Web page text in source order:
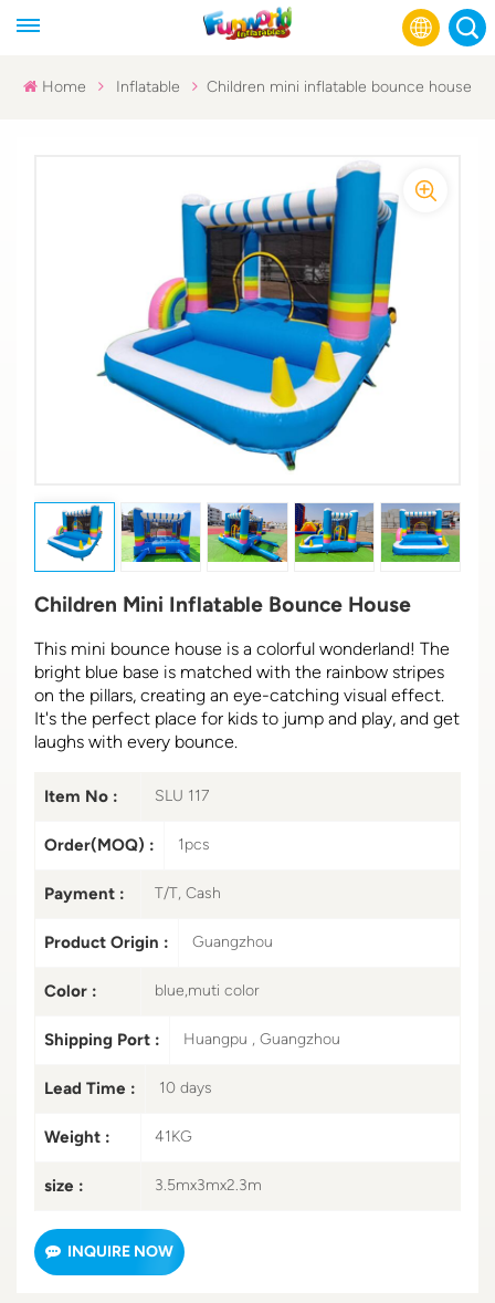
Français
Русский
Español
عربي
Home Inflatable Children mini inflatable bounce house
Children Mini Inflatable Bounce House
This mini bounce house is a colorful wonderland! The
bright blue base is matched with the rainbow stripes
on the pillars, creating an eye-catching visual effect.
It's the perfect place for kids to jump and play, and get
laughs with every bounce.
Item No : SLU 117
Order(MOQ) : 1pcs
Payment : T/T, Cash
Product Origin : Guangzhou
Color : blue,muti color
Shipping Port : Huangpu , Guangzhou
Lead Time : 10 days
Weight : 41KG
size : 3.5mx3mx2.3m
INQUIRE NOW